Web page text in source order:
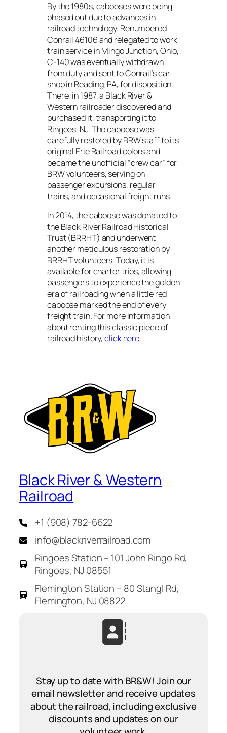
By the 1980s, cabooses were being
phased out due to advances in
railroad technology. Renumbered
Conrail 46106 and relegated to work
train service in Mingo Junction, Ohio,
C-140 was eventually withdrawn
from duty and sent to Conrail’s car
shop in Reading, PA, for disposition.
There, in 1987, a Black River &
Western railroader discovered and
purchased it, transporting it to
Ringoes, NJ. The caboose was
carefully restored by BRW staff to its
original Erie Railroad colors and
became the unofficial “crew car” for
BRW volunteers, serving on
passenger excursions, regular
trains, and occasional freight runs.
In 2014, the caboose was donated to
the Black River Railroad Historical
Trust (BRRHT) and underwent
another meticulous restoration by
BRRHT volunteers. Today, it is
available for charter trips, allowing
passengers to experience the golden
era of railroading when a little red
caboose marked the end of every
freight train. For more information
about renting this classic piece of
railroad history,click here.
Black River & Western
Railroad
+1 (908) 782-6622
info@blackriverrailroad.com
Ringoes Station – 101 John Ringo Rd,
Ringoes, NJ 08551
Flemington Station – 80 Stangl Rd,
Flemington, NJ 08822
Stay up to date with BR&W! Join our
email newsletter and receive updates
about the railroad, including exclusive
discounts and updates on our